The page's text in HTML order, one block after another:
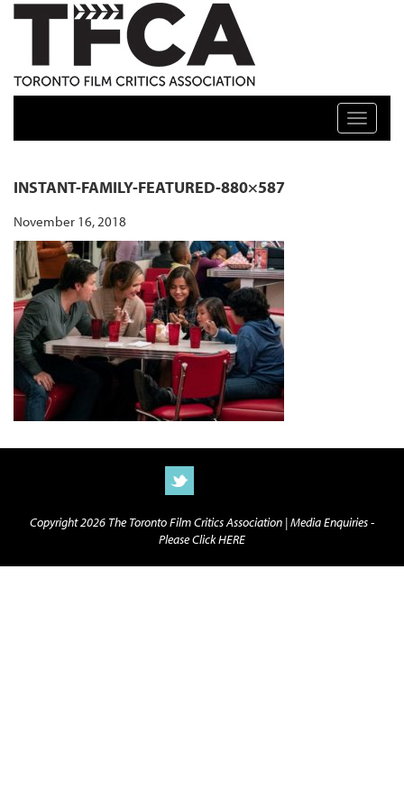
TFCA: TORONTO FILM CRITICS ASSOCIATION
Toggle
INSTANT-FAMILY-FEATURED-880×587
November 16, 2018
Copyright 2026 The Toronto Film Critics Association |Media Enquiries -
Please Click HERE